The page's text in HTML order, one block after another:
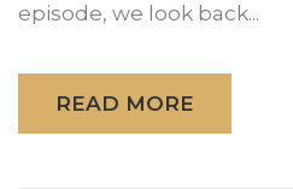
episode, we look back...
READ MORE